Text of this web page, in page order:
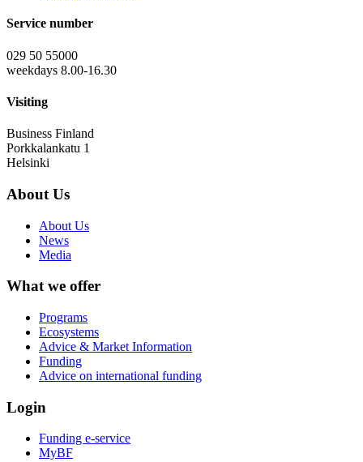
Service number
029 50 55000
weekdays 8.00-16.30
Visiting
Business Finland
Porkkalankatu 1
Helsinki
About Us
About Us
News
Media
What we offer
Programs
Ecosystems
Advice & Market Information
Funding
Advice on international funding
Login
Funding e-service
MyBF